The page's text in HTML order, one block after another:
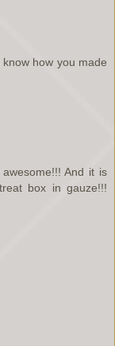
how you made
And it is
box in gauze!!!